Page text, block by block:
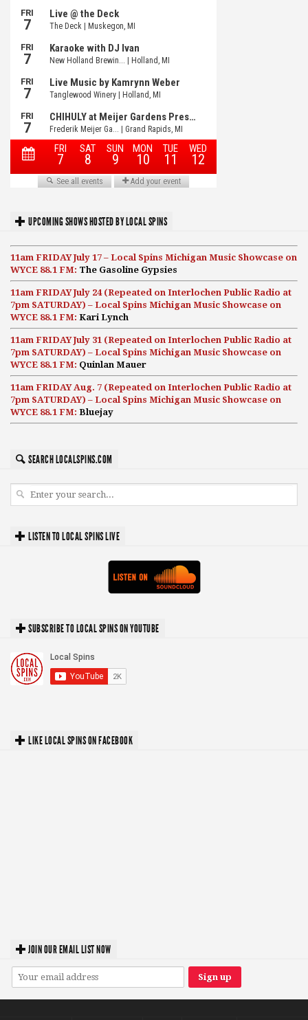
UPCOMING SHOWS HOSTED BY LOCAL SPINS
11am FRIDAY July 17 – Local Spins Michigan Music Showcase on
WYCE 88.1 FM: The Gasoline Gypsies
11am FRIDAY July 24 (Repeated on Interlochen Public Radio at
7pm SATURDAY) – Local Spins Michigan Music Showcase on
WYCE 88.1 FM: Kari Lynch
11am FRIDAY July 31 (Repeated on Interlochen Public Radio at
7pm SATURDAY) – Local Spins Michigan Music Showcase on
WYCE 88.1 FM: Quinlan Mauer
11am FRIDAY Aug. 7 (Repeated on Interlochen Public Radio at
7pm SATURDAY) – Local Spins Michigan Music Showcase on
WYCE 88.1 FM: Bluejay
SEARCH LOCALSPINS.COM
LISTEN TO LOCAL SPINS LIVE
SUBSCRIBE TO LOCAL SPINS ON YOUTUBE
LIKE LOCAL SPINS ON FACEBOOK
JOIN OUR EMAIL LIST NOW